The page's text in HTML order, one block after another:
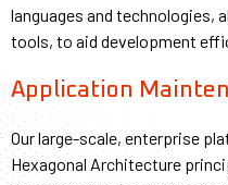
languages and technologies,
tools, to aid development
Application
Our large-scale, enterprise
Hexagonal Architecture